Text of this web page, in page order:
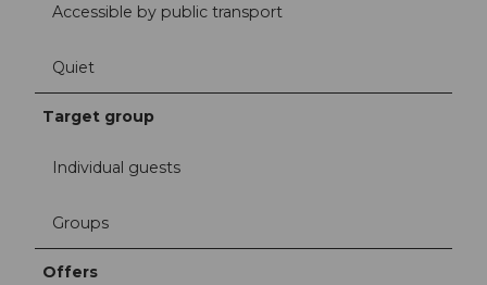
Accessible by public transport
Quiet
Target group
Individual guests
Groups
Offers